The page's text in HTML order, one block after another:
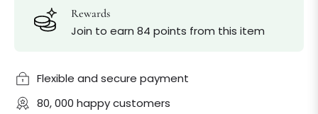
Rewards
Join to earn 84 points from this item
Flexible and secure payment
80, 000 happy customers